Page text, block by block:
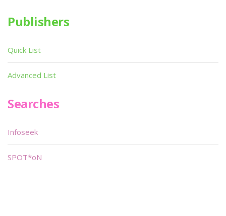
Publishers
Quick List
Advanced List
Searches
Infoseek
SPOT*oN